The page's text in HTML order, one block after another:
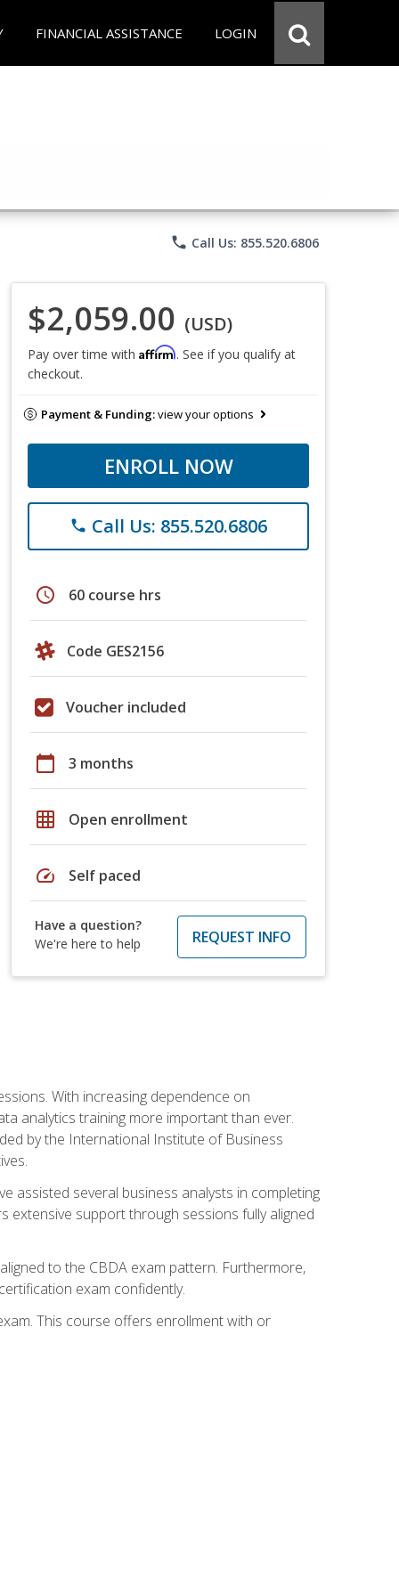
FINANCIAL ASSISTANCE LOGIN
phone Call Us: 855.520.6806
$2,059.00 (USD)
Pay over time with Affirm. See if you qualify at
checkout.
Payment & Funding:view your options
ENROLL NOW
phone Call Us: 855.520.6806
schedule 60 course hrs
Code GES2156
Voucher included
calendar_today 3 months
grid_on Open enrollment
speed Self paced
Have a question?
We're here to help
REQUEST INFO
With increasing dependence on
analytics training more important than ever.
by the International Institute of Business
assisted several business analysts in completing
extensive support through sessions fully aligned
to the CBDA exam pattern. Furthermore,
exam confidently.
This course offers enrollment with or